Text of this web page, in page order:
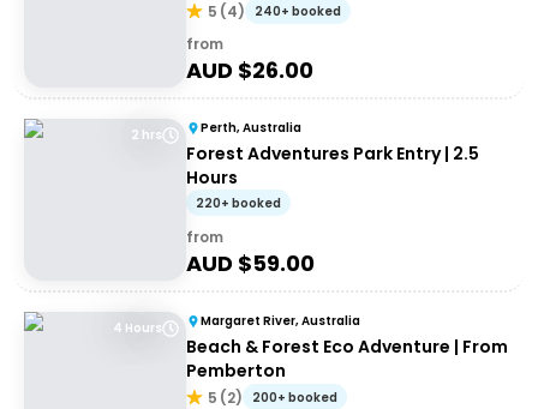
5 (4) 240+ booked
from
AUD $26.00
2 hrs Perth, Australia
Forest Adventures Park Entry | 2.5
Hours
220+ booked
from
AUD $59.00
4 Hours Margaret River, Australia
Beach & Forest Eco Adventure | From
Pemberton
5 (2) 200+ booked